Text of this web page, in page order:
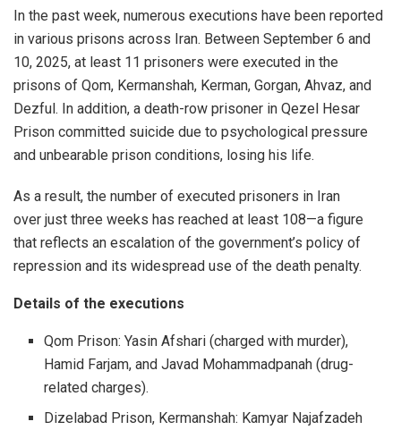
In the past week, numerous executions have been reported
in various prisons across Iran. Between September 6 and
10, 2025, at least 11 prisoners were executed in the
prisons of Qom, Kermanshah, Kerman, Gorgan, Ahvaz, and
Dezful. In addition, a death-row prisoner in Qezel Hesar
Prison committed suicide due to psychological pressure
and unbearable prison conditions, losing his life.
As a result, the number of executed prisoners in Iran
over just three weeks has reached at least 108—a figure
that reflects an escalation of the government’s policy of
repression and its widespread use of the death penalty.
Details of the executions
Qom Prison: Yasin Afshari (charged with murder),
Hamid Farjam, and Javad Mohammadpanah (drug-
related charges).
Dizelabad Prison, Kermanshah: Kamyar Najafzadeh